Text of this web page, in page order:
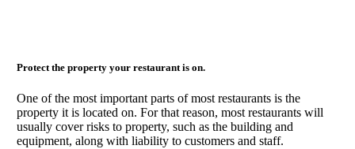
Protect the property your restaurant is on.
One of the most important parts of most restaurants is the
property it is located on. For that reason, most restaurants will
usually cover risks to property, such as the building and
equipment, along with liability to customers and staff.